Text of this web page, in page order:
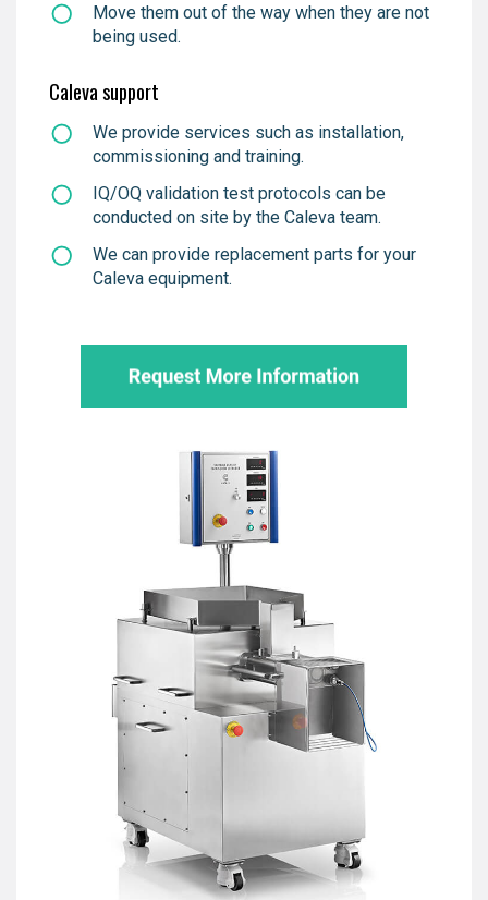
Move them out of the way when they are not
being used.
Caleva support
We provide services such as installation,
commissioning and training.
IQ/OQ validation test protocols can be
conducted on site by the Caleva team.
We can provide replacement parts for your
Caleva equipment.